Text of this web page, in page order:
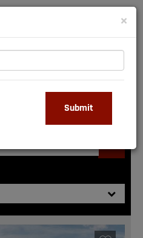
RAM
RESULTS
×
Submit